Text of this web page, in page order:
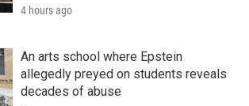
4 hours ago
An arts school where Epstein
allegedly preyed on students reveals
decades of abuse